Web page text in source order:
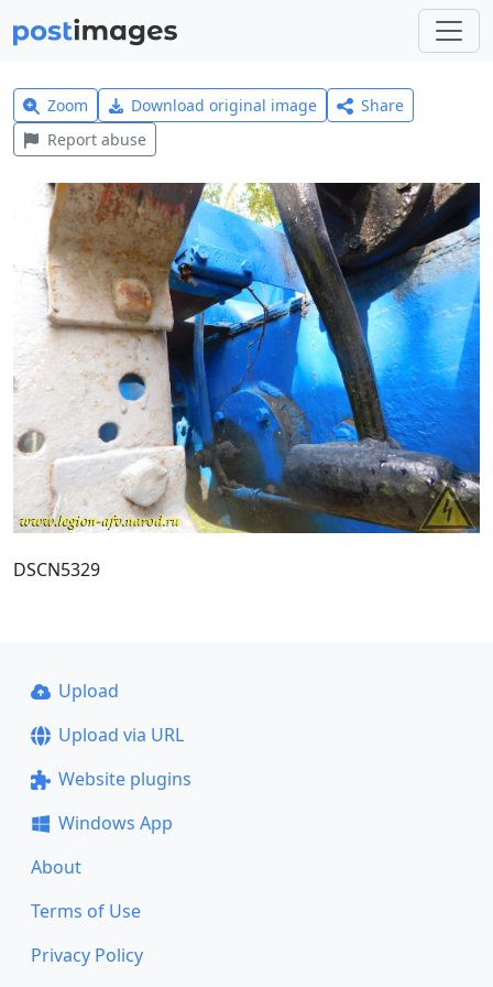
Zoom Download original image
Share
Report abuse
DSCN5329
Upload
Upload via URL
Website plugins
Windows App
About
Terms of Use
Privacy Policy